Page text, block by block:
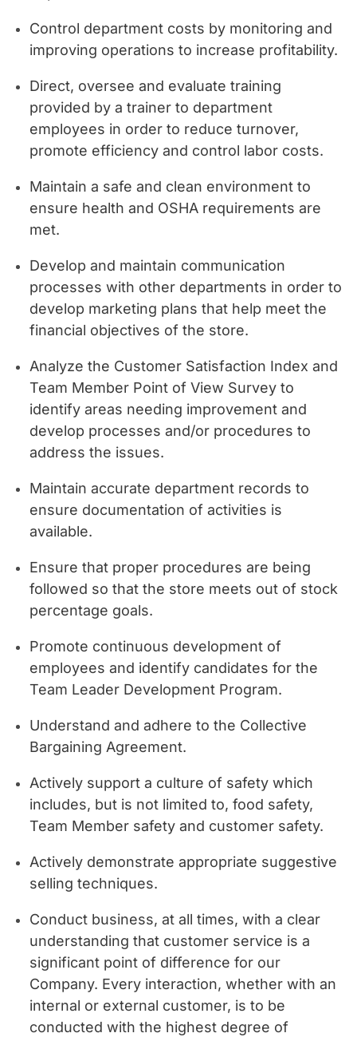
Control department costs by monitoring and
improving operations to increase profitability.
Direct, oversee and evaluate training
provided by a trainer to department
employees in order to reduce turnover,
promote efficiency and control labor costs.
Maintain a safe and clean environment to
ensure health and OSHA requirements are
met.
Develop and maintain communication
processes with other departments in order to
develop marketing plans that help meet the
financial objectives of the store.
Analyze the Customer Satisfaction Index and
Team Member Point of View Survey to
identify areas needing improvement and
develop processes and/or procedures to
address the issues.
Maintain accurate department records to
ensure documentation of activities is
available.
Ensure that proper procedures are being
followed so that the store meets out of stock
percentage goals.
Promote continuous development of
employees and identify candidates for the
Team Leader Development Program.
Understand and adhere to the Collective
Bargaining Agreement.
Actively support a culture of safety which
includes, but is not limited to, food safety,
Team Member safety and customer safety.
Actively demonstrate appropriate suggestive
selling techniques.
Conduct business, at all times, with a clear
understanding that customer service is a
significant point of difference for our
Company. Every interaction, whether with an
internal or external customer, is to be
conducted with the highest degree of